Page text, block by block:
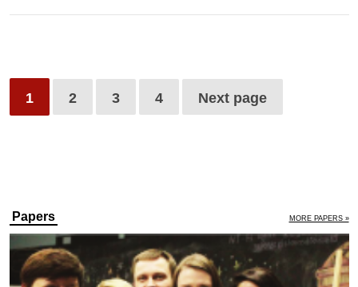
1 2 3 4 Next page
Papers MORE PAPERS »